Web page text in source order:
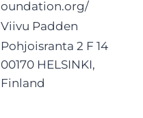
oundation.org/
Viivu Padden
Pohjoisranta 2 F 14
00170 HELSINKI,
Finland